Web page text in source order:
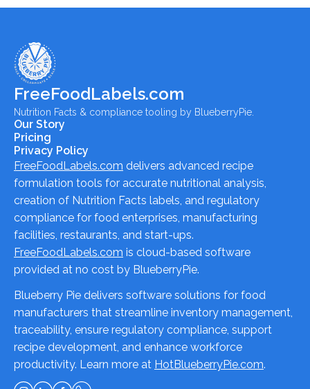
FreeFoodLabels.com
Nutrition Facts & compliance tooling by BlueberryPie.
Our Story
Pricing
Privacy Policy
FreeFoodLabels.com delivers advanced recipe
formulation tools for accurate nutritional analysis,
creation of Nutrition Facts labels, and regulatory
compliance for food enterprises, manufacturing
facilities, restaurants, and start-ups.
FreeFoodLabels.com is cloud-based software
provided at no cost by BlueberryPie.
Blueberry Pie delivers software solutions for food
manufacturers that streamline inventory management,
traceability, ensure regulatory compliance, support
recipe development, and enhance workforce
productivity. Learn more at HotBlueberryPie.com.